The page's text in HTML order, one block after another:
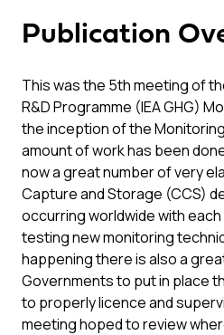
Publication
This was the 5th meeting of
R&D Programme (IEA GHG)
the inception of the
amount of work has been
now a great number of very
Capture and Storage (CCS)
occurring worldwide with
testing new monitoring
happening there is also a
Governments to put in place
to properly licence and
meeting hoped to review